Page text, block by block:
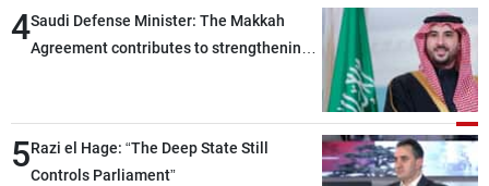
4Saudi Defense Minister: The Makkah
Agreement contributes to strengthening
deterrence, coordination, and integration
among our brotherly nations
5Razi el Hage: “The Deep State Still
Controls Parliament”